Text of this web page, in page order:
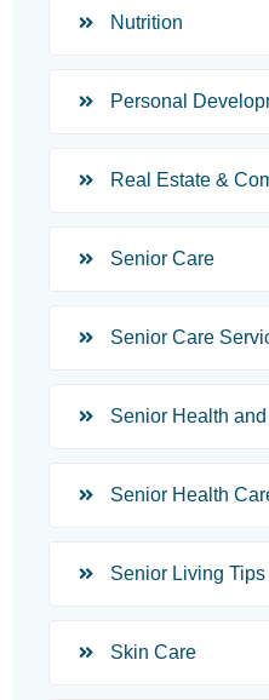
Nutrition
Personal
Real Estate &
Senior Care
Senior Care
Senior Health
Senior Health
Senior Living Tips
Skin Care